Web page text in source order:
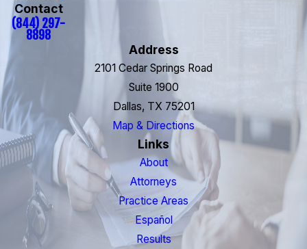
Contact
(844) 297-
8898
Address
2101 Cedar Springs Road
Suite 1900
Dallas, TX 75201
Map & Directions
Links
About
Attorneys
Practice Areas
Español
Results